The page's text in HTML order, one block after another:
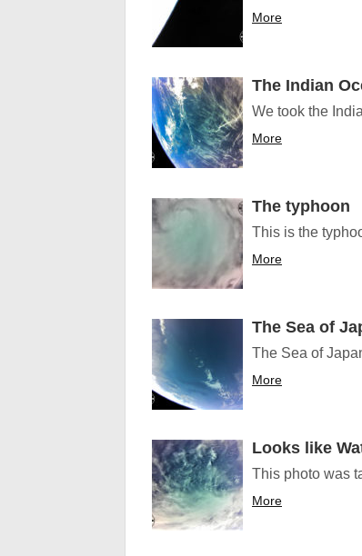
More
The Indian
We took the
More
The typhoon
This is the
More
The Sea of
The Sea of
More
Looks like
This photo was
More